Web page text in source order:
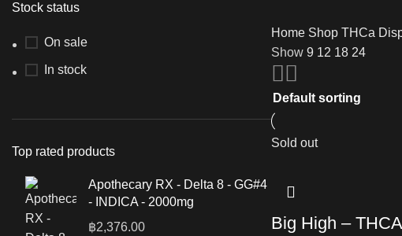
Stock status
On sale
In stock
Top rated products
Apothecary RX - Delta 8 - GG#4
- INDICA - 2000mg
฿2,376.00
Home Shop THCa
Show 9 12 18 24
Sold out
Big High –